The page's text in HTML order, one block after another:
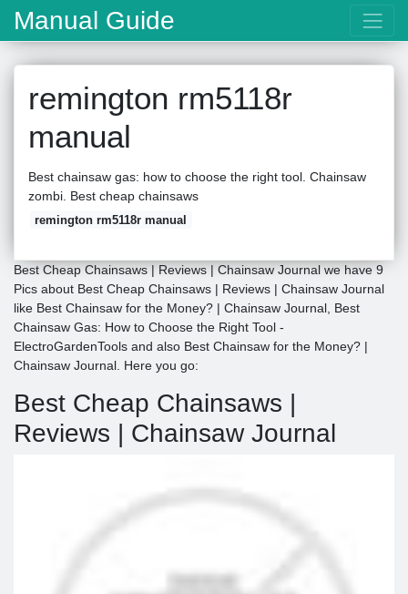
Manual Guide
remington rm5118r
manual
Best chainsaw gas: how to choose the right tool. Chainsaw
zombi. Best cheap chainsaws
remington rm5118r manual
Best Cheap Chainsaws | Reviews | Chainsaw Journal we have 9
Pics about Best Cheap Chainsaws | Reviews | Chainsaw Journal
like Best Chainsaw for the Money? | Chainsaw Journal, Best
Chainsaw Gas: How to Choose the Right Tool -
ElectroGardenTools and also Best Chainsaw for the Money? |
Chainsaw Journal. Here you go:
Best Cheap Chainsaws |
Reviews | Chainsaw Journal